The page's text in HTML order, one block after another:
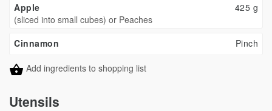
425 g
Apple
(sliced into small cubes) or Peaches
Pinch
Cinnamon
Add ingredients to shopping list
Utensils